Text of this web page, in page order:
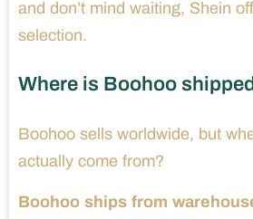
and don’t mind waiting, Shein
selection.
Where is Boohoo
Boohoo sells worldwide, but
actually come from?
Boohoo ships from